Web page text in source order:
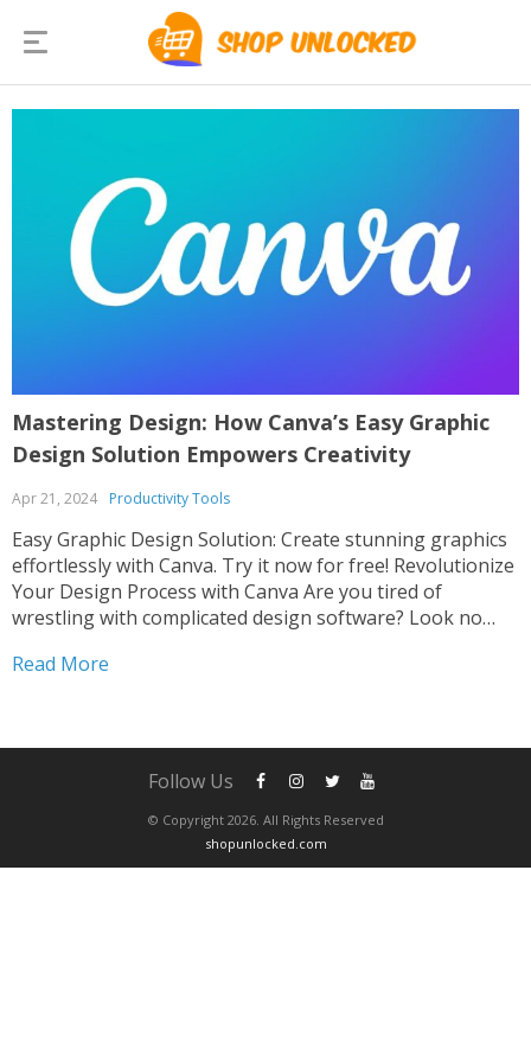
Mastering Design: How Canva’s Easy Graphic
Design Solution Empowers Creativity
Apr 21, 2024 Productivity Tools
Easy Graphic Design Solution: Create stunning graphics
effortlessly with Canva. Try it now for free! Revolutionize
Your Design Process with Canva Are you tired of
wrestling with complicated design software? Look no
solution that will revolutionize your creative process. Say
Read More
© Copyright 2026. All Rights Reserved
shopunlocked.com
Follow Us